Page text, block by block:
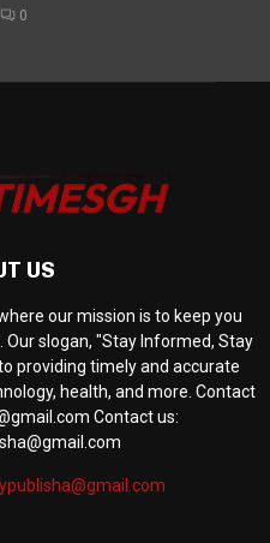
0
US
our mission is to keep you
slogan, "Stay Informed, Stay
providing timely and accurate
health, and more. Contact
Contact us: